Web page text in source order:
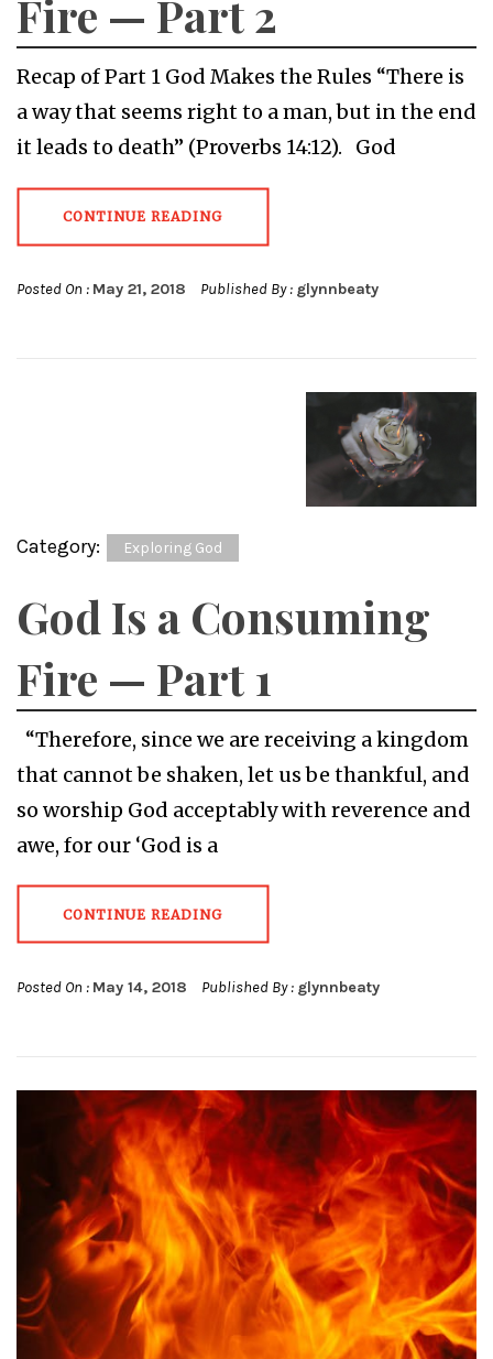
Fire — Part 2
Recap of Part 1 God Makes the Rules “There is
a way that seems right to a man, but in the end
it leads to death” (Proverbs 14:12). God
CONTINUE READING
Posted On : May 21, 2018 Published By : glynnbeaty
Category: Exploring God
God Is a Consuming
Fire — Part 1
“Therefore, since we are receiving a kingdom
that cannot be shaken, let us be thankful, and
so worship God acceptably with reverence and
awe, for our ‘God is a
CONTINUE READING
Posted On : May 14, 2018 Published By : glynnbeaty